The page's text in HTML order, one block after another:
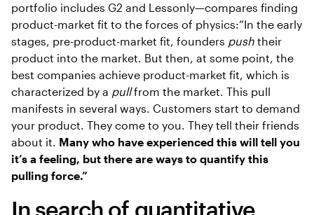
portfolio includes G2 and Lessonly—compares finding
product-market fit to the forces of physics:“In the early
stages, pre-product-market fit, founders push their
product into the market. But then, at some point, the
best companies achieve product-market fit, which is
characterized by a pullfrom the market. This pull
manifests in several ways. Customers start to demand
your product. They come to you. They tell their friends
about it. Many who have experienced this will tell you
it’s a feeling, but there are ways to quantify this
pulling force.”
In search of quantitative